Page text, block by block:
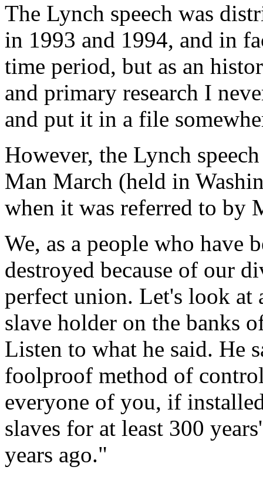
The Lynch speech was
in 1993 and 1994, and in
time period, but as an
and primary research I
and put it in a file
However, the Lynch
Man March (held in
when it was referred to by
We, as a people who have
destroyed because of our
perfect union. Let's look at
slave holder on the banks
Listen to what he said. He
foolproof method of
everyone of you, if
slaves for at least 300
years ago."